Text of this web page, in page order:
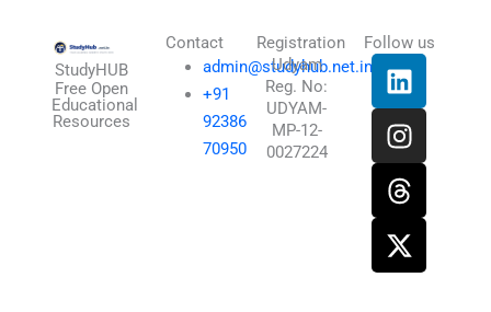
StudyHUB
Free Open
Educational
Resources
Contact
admin@studyhub.net.in
+91
92386
70950
Registration
Udyam
Reg. No:
UDYAM-
MP-12-
0027224
Follow us
L
i
n
k
e
d
i
n
I
n
s
t
a
g
r
a
T
h
r
e
a
d
s
X
-
t
w
i
t
t
e